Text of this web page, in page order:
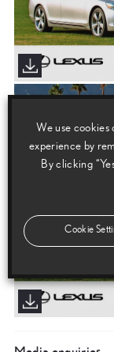
We use cookies
experience by
By clicking
Cookie